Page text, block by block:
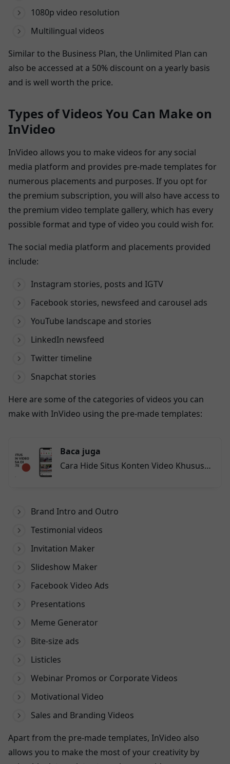
1080p video resolution
Multilingual videos
Similar to the Business Plan, the Unlimited Plan can
also be accessed at a 50% discount on a yearly basis
and is well worth the price.
Types of Videos You Can Make on
InVideo
InVideo allows you to make videos for any social
media platform and provides pre-made templates for
numerous placements and purposes. If you opt for
the premium subscription, you will also have access to
the premium video template gallery, which has every
possible format and type of video you could wish for.
The social media platform and placements provided
include:
Instagram stories, posts and IGTV
Facebook stories, newsfeed and carousel ads
YouTube landscape and stories
LinkedIn newsfeed
Twitter timeline
Snapchat stories
Here are some of the categories of videos you can
make with InVideo using the pre-made templates:
Baca juga
Cara Hide Situs Konten Video Khusus
Brand Intro and Outro
Testimonial videos
Invitation Maker
Slideshow Maker
Facebook Video Ads
Presentations
Meme Generator
Bite-size ads
Listicles
Webinar Promos or Corporate Videos
Motivational Video
Sales and Branding Videos
Apart from the pre-made templates, InVideo also
allows you to make the most of your creativity by